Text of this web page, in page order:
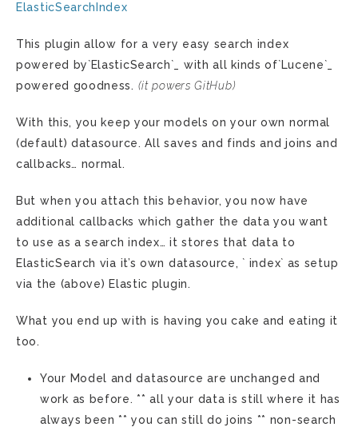
ElasticSearchIndex
This plugin allow for a very easy search index
powered by`ElasticSearch`_ with all kinds of`Lucene`_
powered goodness. (it powers GitHub)
With this, you keep your models on your own normal
(default) datasource. All saves and finds and joins and
callbacks… normal.
But when you attach this behavior, you now have
additional callbacks which gather the data you want
to use as a search index… it stores that data to
ElasticSearch via it’s own datasource, ` index` as setup
via the (above) Elastic plugin.
What you end up with is having you cake and eating it
too.
Your Model and datasource are unchanged and
work as before. ** all your data is still where it has
always been ** you can still do joins ** non-search